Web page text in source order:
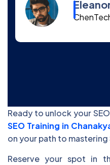
Cody
Foster &
Ready to unlock your
SEO Training in
on your path to mastering
Reserve your spot in